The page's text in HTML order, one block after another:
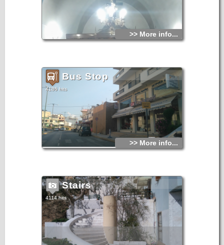
>> More info...
Bus Stop
4186 hits
>> More info...
Stairs
4114 hits